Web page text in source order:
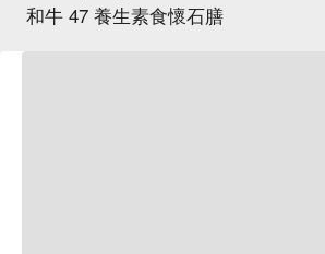
和牛 47 養生素食懷石膳